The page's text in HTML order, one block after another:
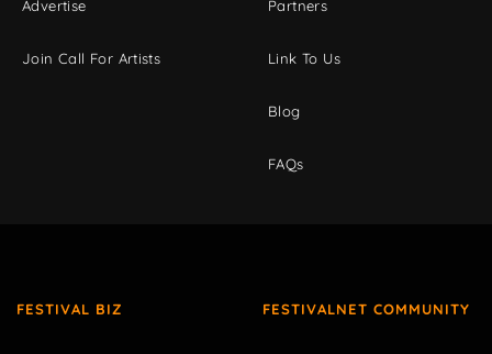
Advertise
Join Call For Artists
Partners
Link To Us
Blog
FAQs
FESTIVAL BIZ FESTIVALNET COMMUNITY